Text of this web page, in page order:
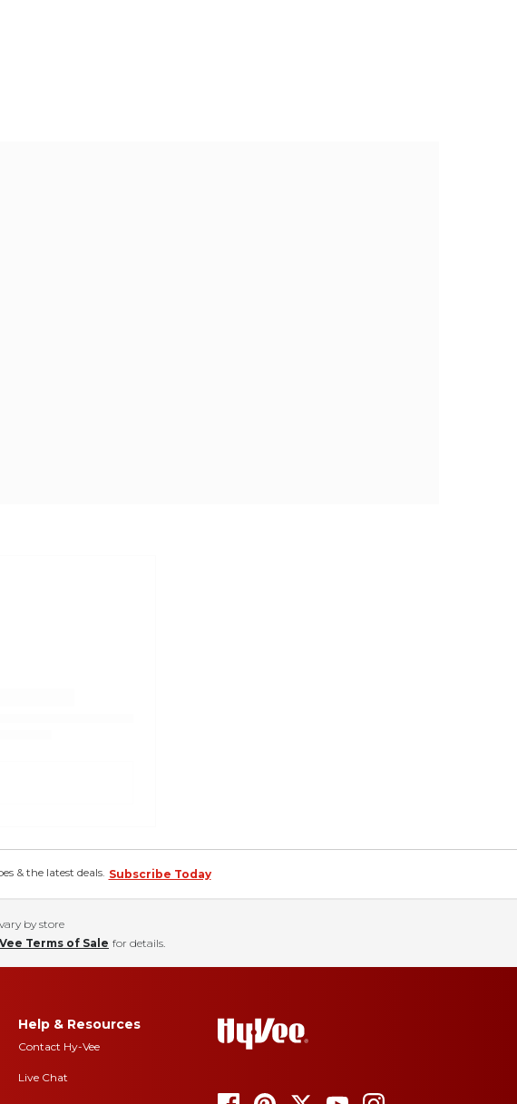
& the latest deals. Subscribe Today
by store
Terms of Sale for details.
Help & Resources
Contact Hy-Vee
Live Chat